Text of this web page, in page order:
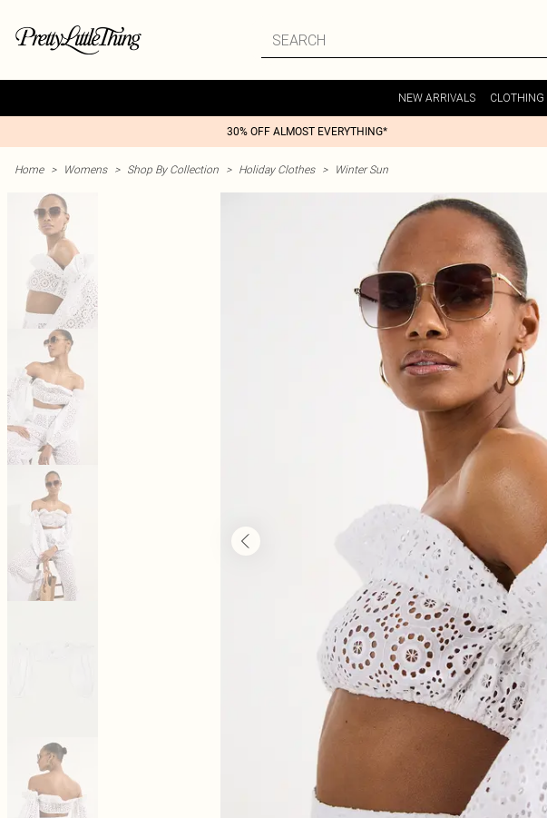
NEW ARRIVALS CLOTHING
30% OFF ALMOST EVERYTHING*
Home > Womens > Shop By Collection > Holiday Clothes > Winter Sun